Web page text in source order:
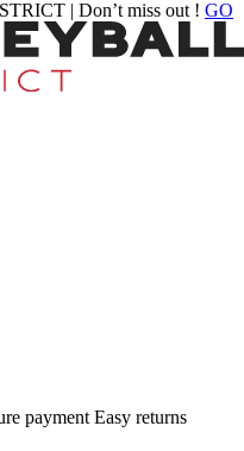
| Don’t miss out ! GO
payment Easy returns